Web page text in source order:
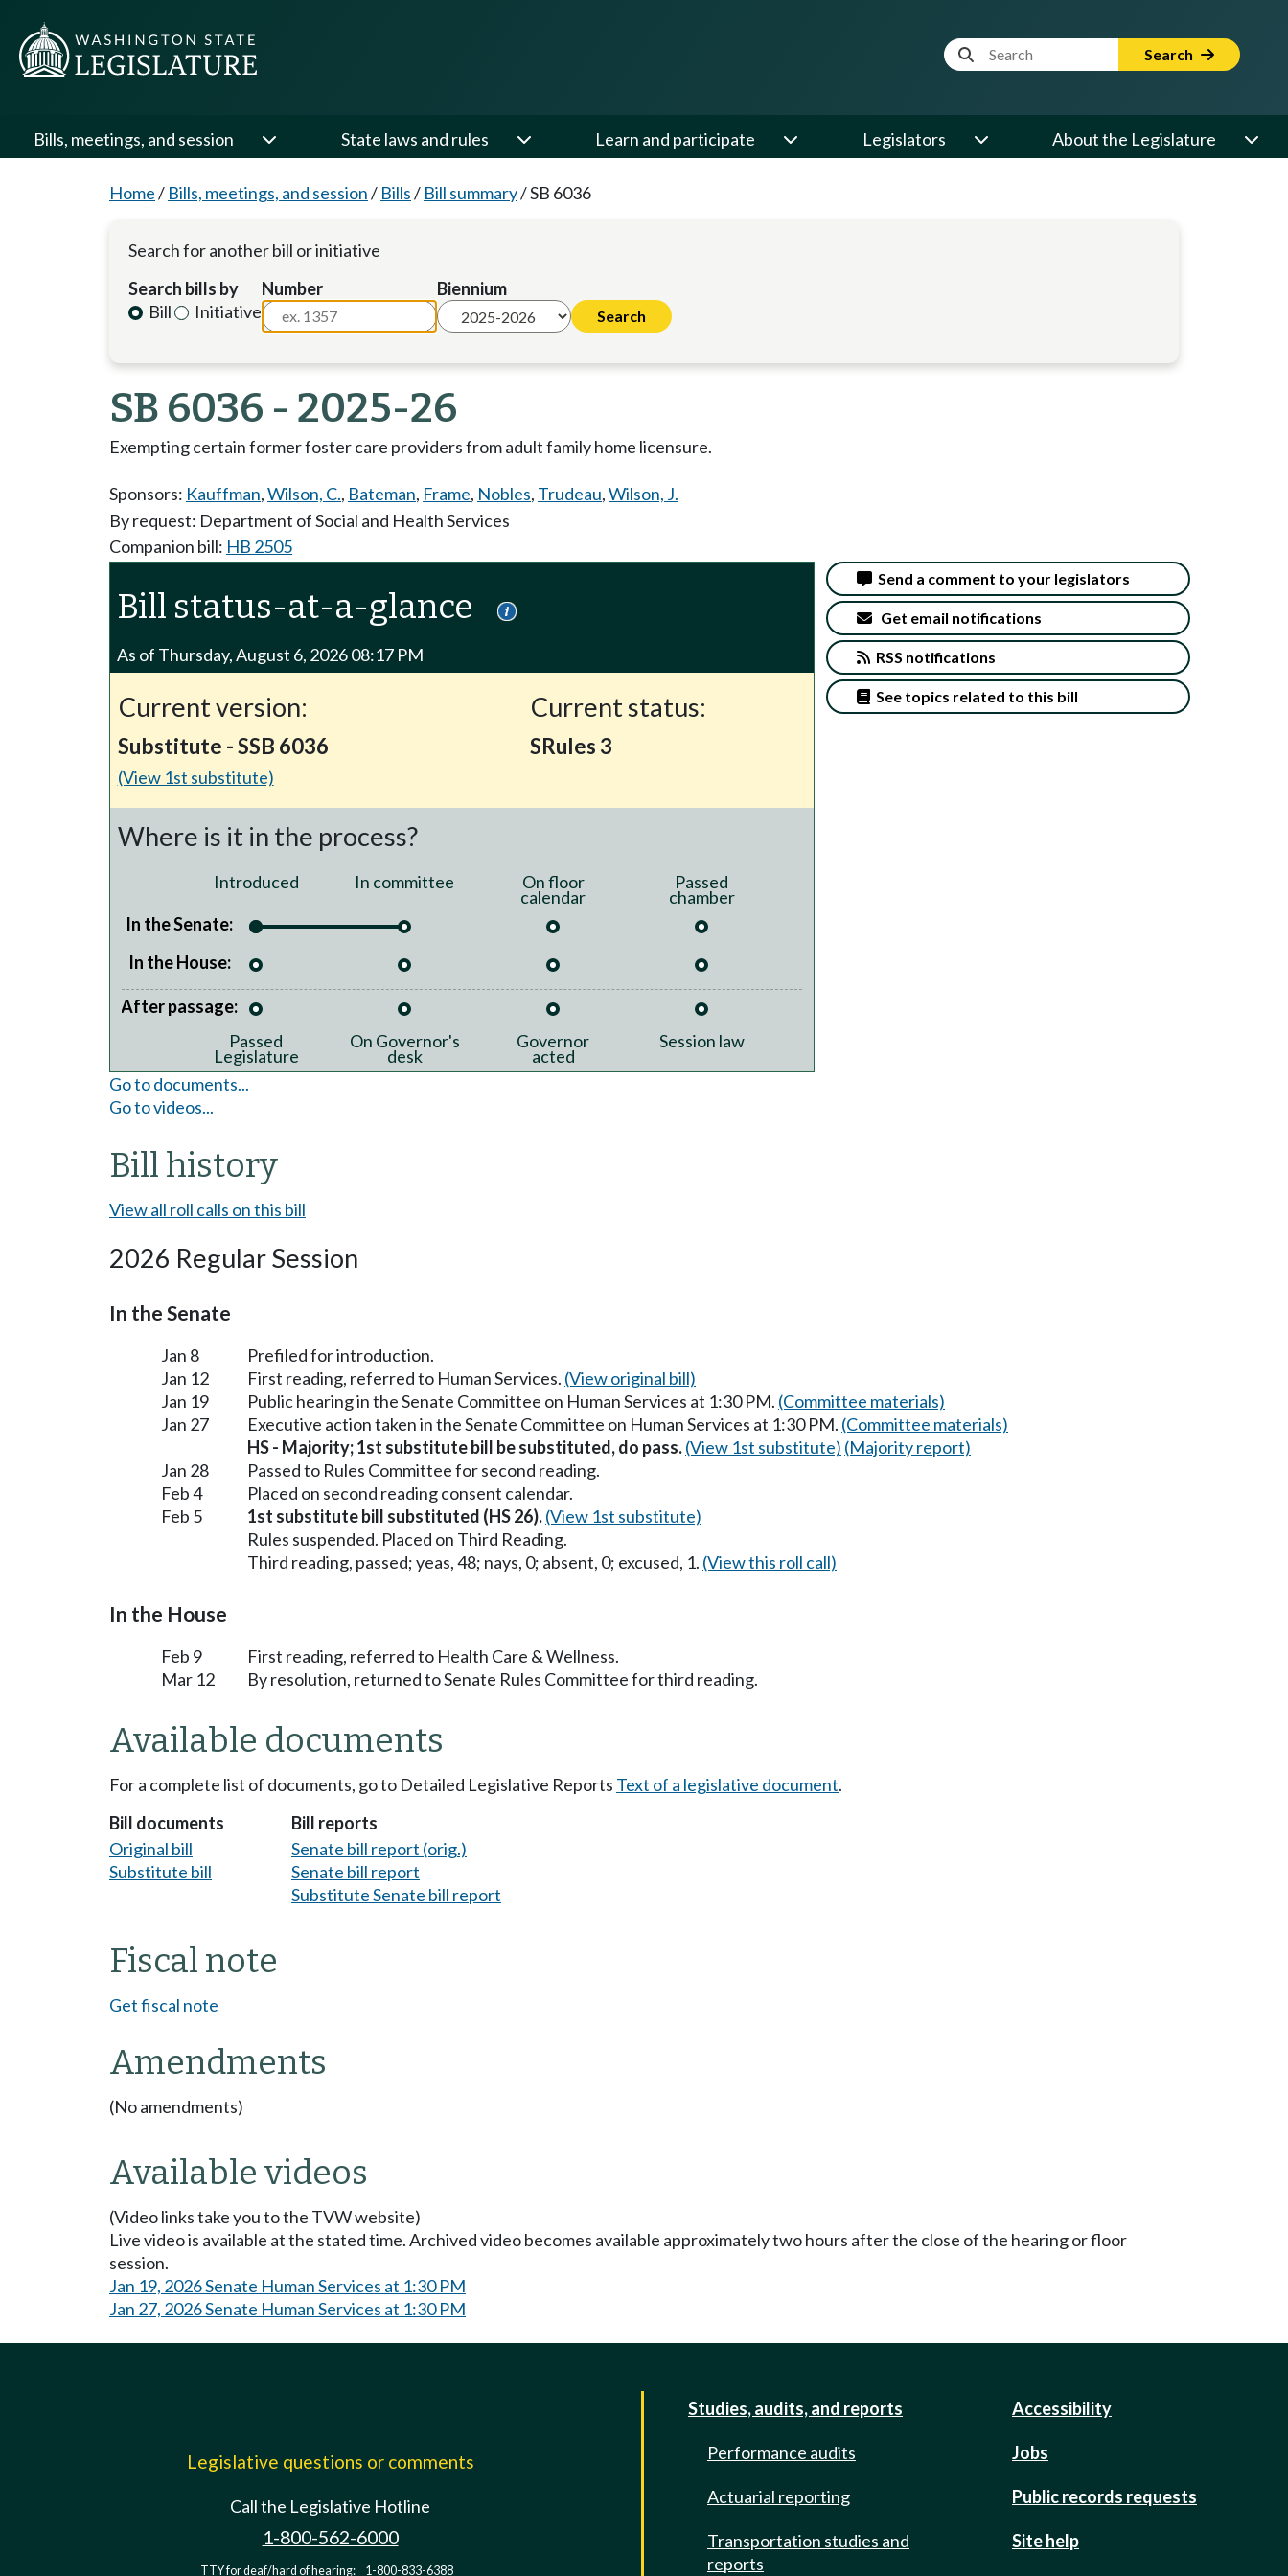
Website Search Term Search
Bills, meetings, and session State laws and rules Learn and participate Legislators About the Legislature
Home/ Bills, meetings, and session/ Bills/ Bill summary/SB 6036
Search for another bill or initiative
Search bills by
Bill
Initiative
Number Biennium
SB 6036 - 2025-26
Exempting certain former foster care providers from adult family home licensure.
Sponsors: Kauffman,Wilson, C., Bateman, Frame, Nobles, Trudeau,Wilson, J.
By request: Department of Social and Health Services
Companion bill: HB 2505
Bill status-at-a-glance
As of Thursday, August 6, 2026 08:17 PM
Current version:
Substitute - SSB 6036
(View 1st substitute)
Current status:
SRules 3
Where is it in the process?
Introduced In committee On floor
calendar
Passed
chamber
In the Senate:
In the House:
After passage:
Passed
Legislature
On Governor's
desk
Governor
acted
Session law
Send a comment to your legislators
Get email notifications
RSS notifications
See topics related to this bill
Go to documents...
Go to videos...
Bill history
View all roll calls on this bill
2026 Regular Session
In the Senate
Jan 8
Prefiled for introduction.
Jan 12
First reading, referred to Human Services. (View original bill)
Jan 19
Public hearing in the Senate Committee on Human Services at 1:30 PM. (Committee materials)
Jan 27
Executive action taken in the Senate Committee on Human Services at 1:30 PM. (Committee materials)
HS - Majority; 1st substitute bill be substituted, do pass.(View 1st substitute) (Majority report)
Jan 28
Passed to Rules Committee for second reading.
Feb 4
Placed on second reading consent calendar.
Feb 5
1st substitute bill substituted (HS 26).(View 1st substitute)
Rules suspended. Placed on Third Reading.
Third reading, passed; yeas, 48; nays, 0; absent, 0; excused, 1. (View this roll call)
In the House
Feb 9
First reading, referred to Health Care & Wellness.
Mar 12
By resolution, returned to Senate Rules Committee for third reading.
Available documents
For a complete list of documents, go to Detailed Legislative Reports Text of a legislative document.
Bill documents
Original bill
Substitute bill
Bill reports
Senate bill report (orig.)
Senate bill report
Substitute Senate bill report
Fiscal note
Get fiscal note
Amendments
(No amendments)
Available videos
(Video links take you to the TVW website)
Live video is available at the stated time. Archived video becomes available approximately two hours after the close of the hearing or floor
session.
Jan 19, 2026 Senate Human Services at 1:30 PM
Jan 27, 2026 Senate Human Services at 1:30 PM
Legislative questions or comments
Call the Legislative Hotline
1-800-562-6000
TTY for deaf/hard of hearing: 1-800-833-6388
Studies, audits, and reports
Performance audits
Actuarial reporting
Transportation studies and
reports
Accessibility
Jobs
Public records requests
Site help